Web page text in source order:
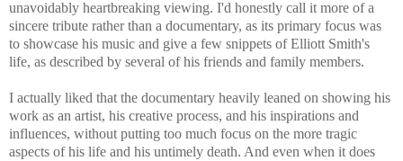
unavoidably heartbreaking viewing. I'd honestly call it more of a
sincere tribute rather than a documentary, as its primary focus was
to showcase his music and give a few snippets of Elliott Smith's
life, as described by several of his friends and family members.
I actually liked that the documentary heavily leaned on showing his
work as an artist, his creative process, and his inspirations and
influences, without putting too much focus on the more tragic
aspects of his life and his untimely death. And even when it does